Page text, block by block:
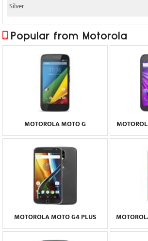
Silver
Popular from Motorola
MOTOROLA MOTO G
MOTOROLA MOTO G4 PLUS